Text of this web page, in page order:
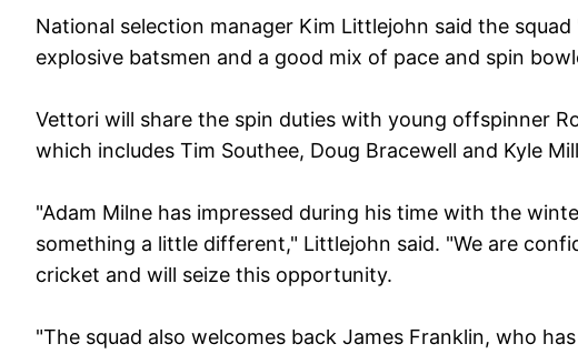
National selection manager Kim Littlejohn said the
explosive batsmen and a good mix of pace and spin
Vettori will share the spin duties with young offspinner
which includes Tim Southee, Doug Bracewell and Kyle
"Adam Milne has impressed during his time with the
something a little different," Littlejohn said. "We are
cricket and will seize this opportunity.
"The squad also welcomes back James Franklin, who